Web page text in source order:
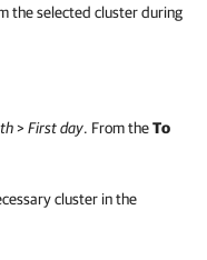
the selected cluster during
>First day. From theTo
cluster in the